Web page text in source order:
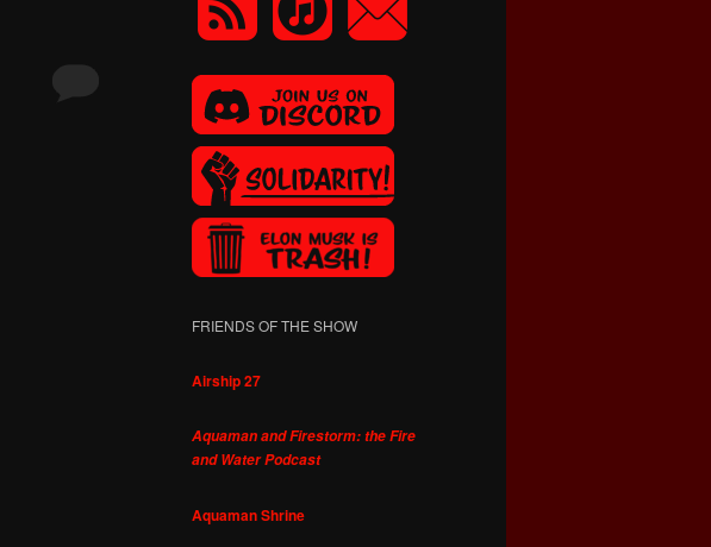
FRIENDS OF THE SHOW
Airship 27
Aquaman and Firestorm: the Fire
and Water Podcast
Aquaman Shrine